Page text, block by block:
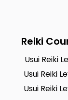
Reiki
Usui Reiki
Usui Reiki
Usui Reiki